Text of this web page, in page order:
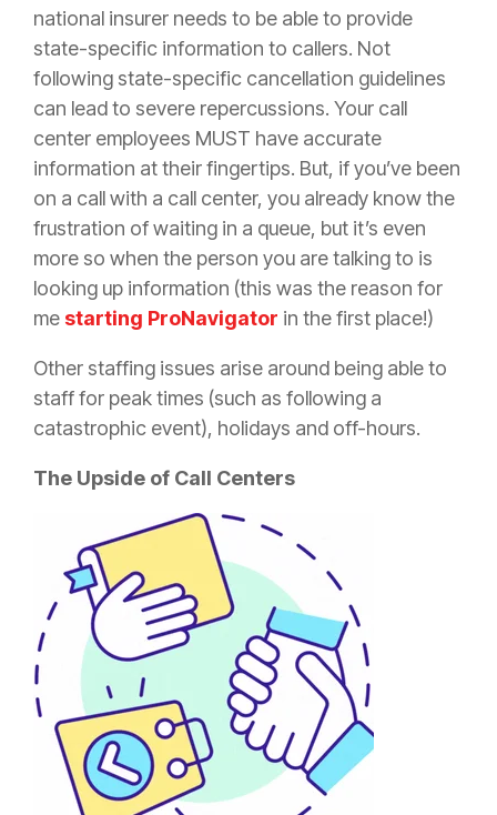
national insurer needs to be able to provide
state-specific information to callers. Not
following state-specific cancellation guidelines
can lead to severe repercussions. Your call
center employees MUST have accurate
information at their fingertips. But, if you’ve been
on a call with a call center, you already know the
frustration of waiting in a queue, but it’s even
more so when the person you are talking to is
looking up information (this was the reason for
me starting ProNavigator in the first place!)
Other staffing issues arise around being able to
staff for peak times (such as following a
catastrophic event), holidays and off-hours.
The Upside of Call Centers